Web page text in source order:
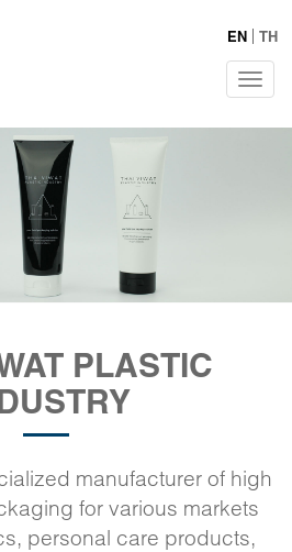
EN TH
PLASTIC
manufacturer of high
for various markets
personal care products,